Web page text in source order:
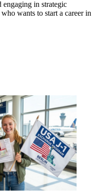
engaging in strategic
wants to start a career in